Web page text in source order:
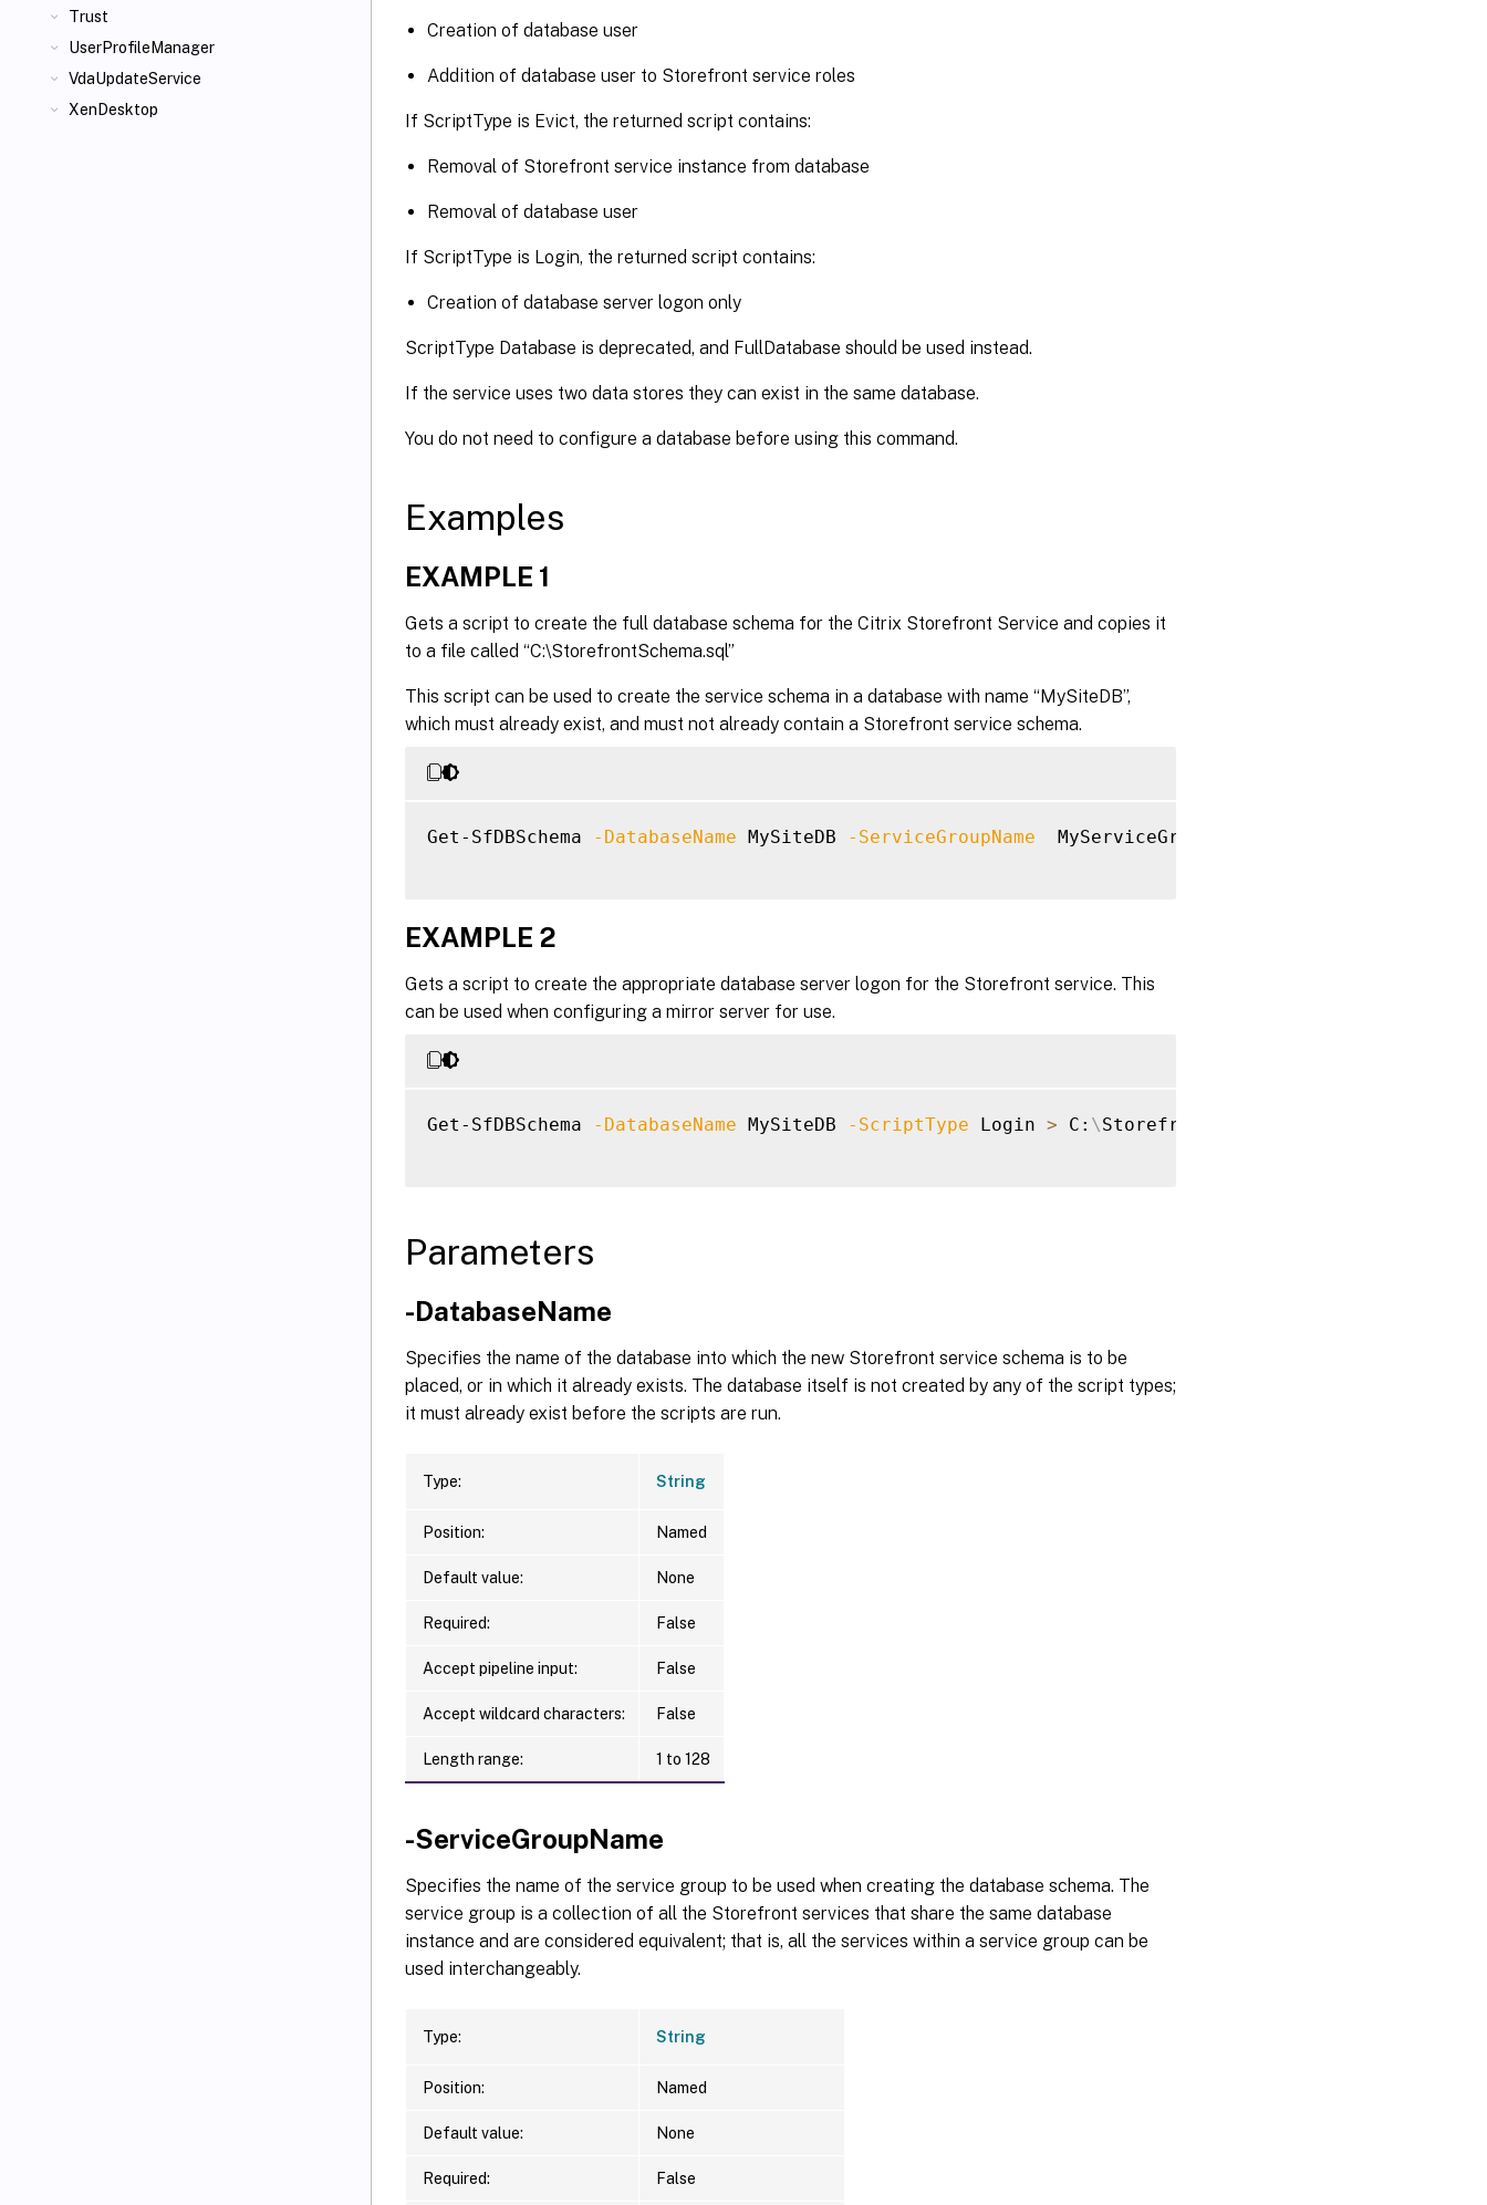
Trust
UserProfileManager
VdaUpdateService
XenDesktop
Creation of database user
Addition of database user to Storefront service roles
If ScriptType is Evict, the returned script contains:
Removal of Storefront service instance from database
Removal of database user
If ScriptType is Login, the returned script contains:
Creation of database server logon only
ScriptType Database is deprecated, and FullDatabase should be used instead.
If the service uses two data stores they can exist in the same database.
You do not need to configure a database before using this command.
Examples
EXAMPLE 1
Gets a script to create the full database schema for the Citrix Storefront Service and copies it
to a file called “C:\StorefrontSchema.sql”
This script can be used to create the service schema in a database with name “MySiteDB”,
which must already exist, and must not already contain a Storefront service schema.
Get-SfDBSchema -DatabaseName MySiteDB -ServiceGroupName
  MyServiceGroup
EXAMPLE 2
Gets a script to create the appropriate database server logon for the Storefront service. This
can be used when configuring a mirror server for use.
Get-SfDBSchema -DatabaseName MySiteDB -ScriptType Login > C: \ StorefrontLogins.sql
Parameters
-DatabaseName
Specifies the name of the database into which the new Storefront service schema is to be
placed, or in which it already exists. The database itself is not created by any of the script types;
it must already exist before the scripts are run.
Type: String
Position: Named
Default value: None
Required: False
Accept pipeline input: False
Accept wildcard characters: False
Length range: 1 to 128
-ServiceGroupName
Specifies the name of the service group to be used when creating the database schema. The
service group is a collection of all the Storefront services that share the same database
instance and are considered equivalent; that is, all the services within a service group can be
used interchangeably.
Type: String
Position: Named
Default value: None
Required: False